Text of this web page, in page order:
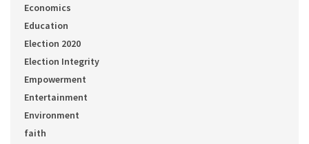
Economics
Education
Election 2020
Election Integrity
Empowerment
Entertainment
Environment
faith